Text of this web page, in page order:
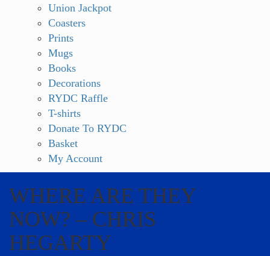
Union Jackpot
Coasters
Prints
Mugs
Books
Decorations
RYDC Raffle
T-shirts
Donate To RYDC
Basket
My Account
WHERE ARE THEY
NOW? – CHRIS
HEGARTY